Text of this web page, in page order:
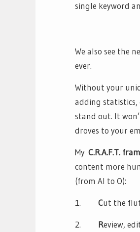
single keyword
We also see the
ever.
Without your
adding
stand out. It
droves to your
My C.R.A.F.T.
content more
(from AI to O):
1. Cut the
2. Review,